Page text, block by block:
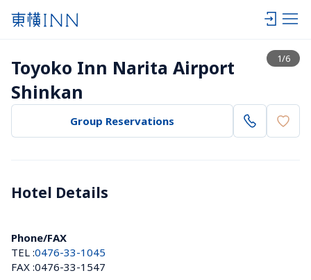
1/6
View list
Toyoko Inn Narita Airport
Shinkan
Group Reservations
Hotel Details
Phone/FAX
TEL :0476-33-1045
FAX :0476-33-1547